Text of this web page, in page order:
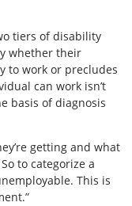
tiers of disability
whether their
to work or precludes
can work isn’t
basis of diagnosis
getting and what
to categorize a
This is